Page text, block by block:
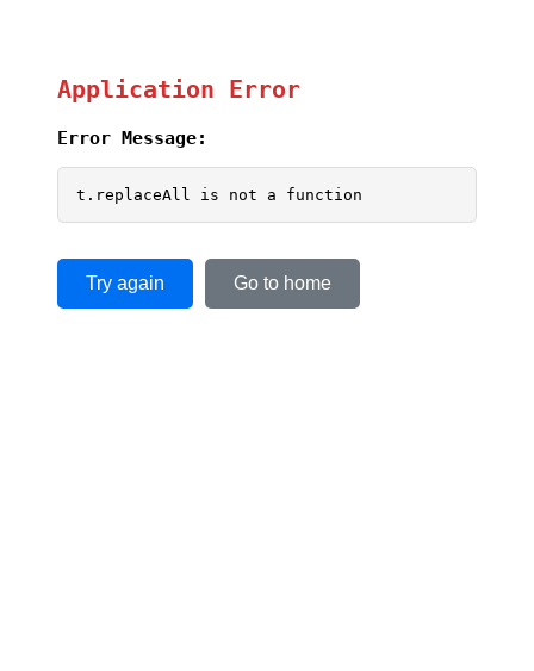
Application Error
Error Message:
t.replaceAll is not a function
Try again Go to home